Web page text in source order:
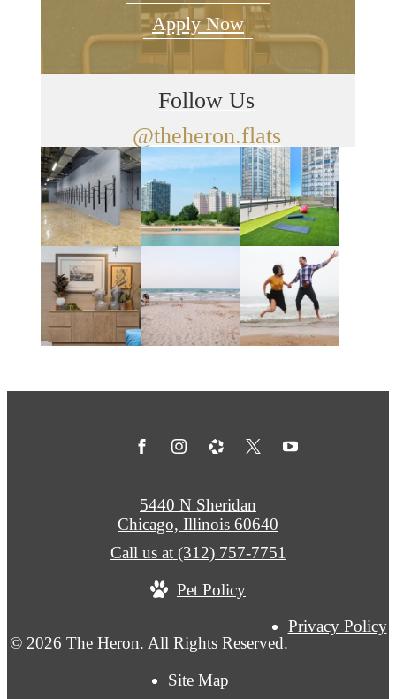
Apply Now
Follow Us
@theheron.flats
© 2026 The Heron. All Rights Reserved.
Privacy Policy
Site Map
5440 N Sheridan
Chicago, Illinois 60640
Call us at (312) 757-7751
Pet Policy